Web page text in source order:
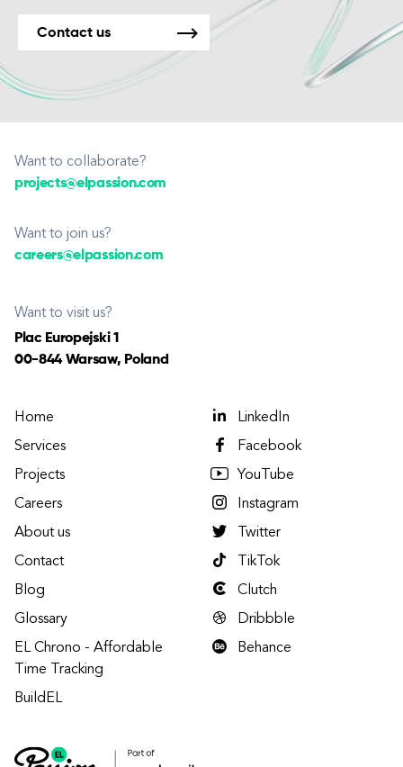
Contact us
Want to collaborate?
projects@elpassion.com
Want to join us?
careers@elpassion.com
Want to visit us?
Plac Europejski 1
00-844 Warsaw, Poland
Home
Services
Projects
Careers
About us
Contact
Blog
Glossary
EL Chrono - Affordable
Time Tracking
BuildEL
LinkedIn
Facebook
YouTube
Instagram
Twitter
TikTok
Clutch
Dribbble
Behance